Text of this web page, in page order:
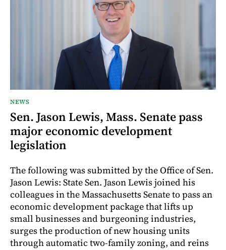
NEWS
Sen. Jason Lewis, Mass. Senate pass
major economic development
legislation
The following was submitted by the Office of Sen.
Jason Lewis: State Sen. Jason Lewis joined his
colleagues in the Massachusetts Senate to pass an
economic development package that lifts up
small businesses and burgeoning industries,
surges the production of new housing units
through automatic two-family zoning, and reins